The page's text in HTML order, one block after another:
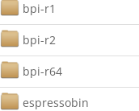
bpi-r1
bpi-r2
bpi-r64
espressobin